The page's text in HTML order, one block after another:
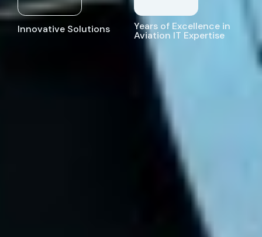
Innovative Solutions Years of Excellence in
Aviation IT Expertise